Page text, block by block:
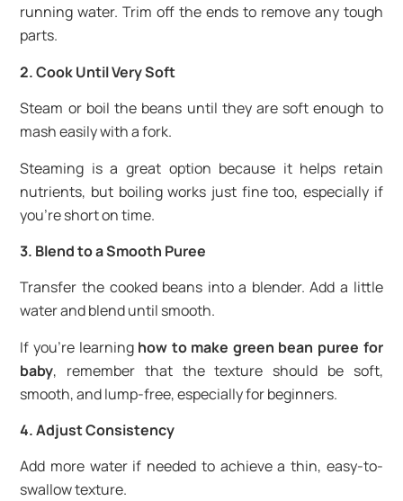
running water. Trim off the ends to remove any tough
parts.
2. Cook Until Very Soft
Steam or boil the beans until they are soft enough to
mash easily with a fork.
Steaming is a great option because it helps retain
nutrients, but boiling works just fine too, especially if
you’re short on time.
3. Blend to a Smooth Puree
Transfer the cooked beans into a blender. Add a little
water and blend until smooth.
If you’re learning how to make green bean puree for
baby, remember that the texture should be soft,
smooth, and lump-free, especially for beginners.
4. Adjust Consistency
Add more water if needed to achieve a thin, easy-to-
swallow texture.